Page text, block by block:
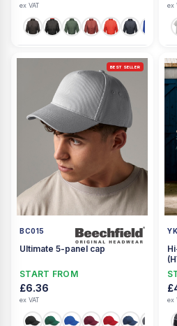
ex VAT ex
BEST SELLER
BC015
Ultimate 5-panel cap
START FROM
£6.36
ex VAT ex